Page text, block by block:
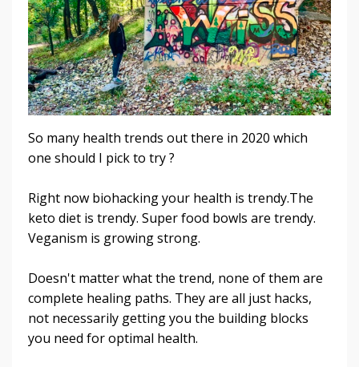
So many health trends out there in 2020 which
one should I pick to try ?
Right now biohacking your health is trendy.The
keto diet is trendy. Super food bowls are trendy.
Veganism is growing strong.
Doesn't matter what the trend, none of them are
complete healing paths. They are all just hacks,
not necessarily getting you the building blocks
you need for optimal health.